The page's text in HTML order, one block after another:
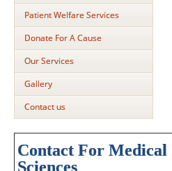
Patient Welfare Services
Donate For A Cause
Our Services
Gallery
Contact us
Contact For Medical
Sciences